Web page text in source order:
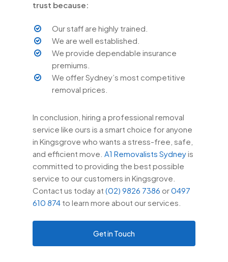
trust because:
Our staff are highly trained.
We are well established.
We provide dependable insurance
premiums.
We offer Sydney’s most competitive
removal prices.
In conclusion, hiring a professional removal
service like ours is a smart choice for anyone
in Kingsgrove who wants a stress-free, safe,
and efficient move. A1 Removalists Sydneyis
committed to providing the best possible
service to our customers in Kingsgrove.
Contact us today at (02) 9826 7386 or0497
610 874 to learn more about our services.
Get in Touch